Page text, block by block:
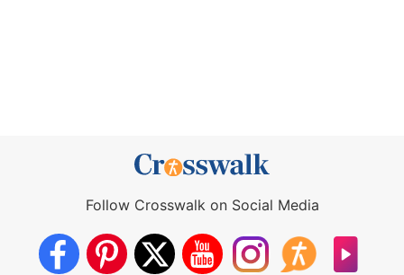
Follow Crosswalk on Social Media